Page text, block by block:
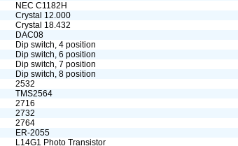
NEC C1182H
Crystal 12.000
Crystal 18.432
DAC08
Dip switch, 4 position
Dip switch, 6 position
Dip switch, 7 position
Dip switch, 8 position
2532
TMS2564
2716
2732
2764
ER-2055
L14G1 Photo Transistor